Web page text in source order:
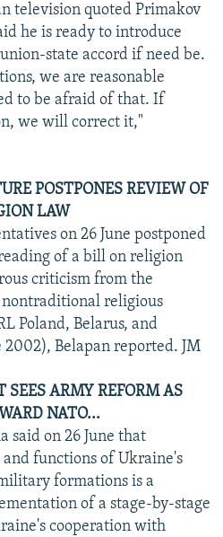
television quoted Primakov
he is ready to introduce
state accord if need be.
we are reasonable
to be afraid of that. If
we will correct it,"
POSTPONES REVIEW OF
LAW
on 26 June postponed
of a bill on religion
criticism from the
religious
Poland, Belarus, and
2002), Belapan reported. JM
ARMY REFORM AS
NATO...
said on 26 June that
functions of Ukraine's
formations is a
of a stage-by-stage
cooperation with